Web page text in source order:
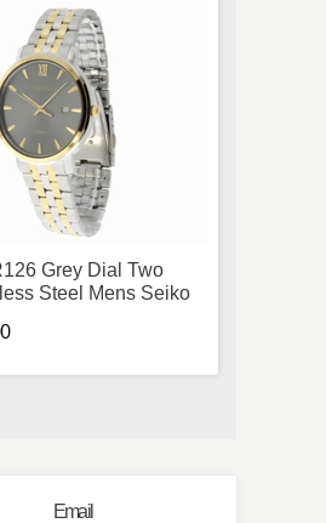
Grey Dial Two
Steel Mens Seiko
Email